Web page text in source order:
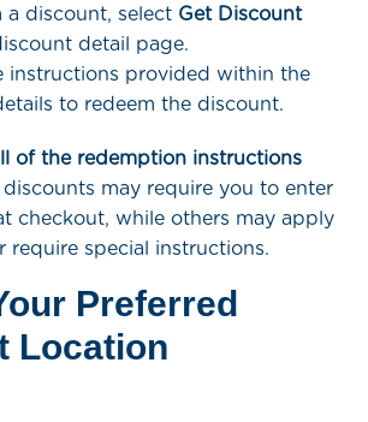
a discount, select Get Discount
detail page.
instructions provided within the
to redeem the discount.
of the redemption instructions
discounts may require you to enter
checkout, while others may apply
require special instructions.
Preferred
Location